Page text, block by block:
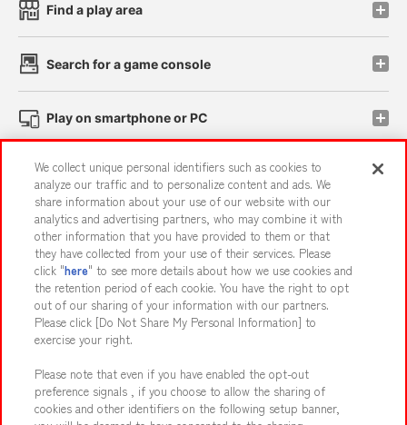
Find a play area
Search for a game console
Play on smartphone or PC
Events and Campaigns
Affiliate Sustainability site policy privacy policy
Web accessibility policy and verification results
Together with our business partners About the provision of food
Customer Harassment Response Policy
Frequently Asked Questions / Inquiries
We collect unique personal identifiers such as cookies to
analyze our traffic and to personalize content and ads. We
share information about your use of our website with our
analytics and advertising partners, who may combine it with
other information that you have provided to them or that
they have collected from your use of their services. Please
click "here" to see more details about how we use cookies and
the retention period of each cookie. You have the right to opt
out of our sharing of your information with our partners.
Please click [Do Not Share My Personal Information] to
exercise your right.
Please note that even if you have enabled the opt-out
preference signals , if you choose to allow the sharing of
cookies and other identifiers on the following setup banner,